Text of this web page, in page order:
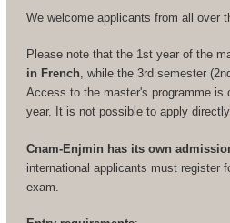
We welcome applicants from all over
Please note that the 1st year of the
in French, while the 3rd semester
Access to the master's programme is
year. It is not possible to apply
Cnam-Enjmin has its own
international applicants must register
exam.